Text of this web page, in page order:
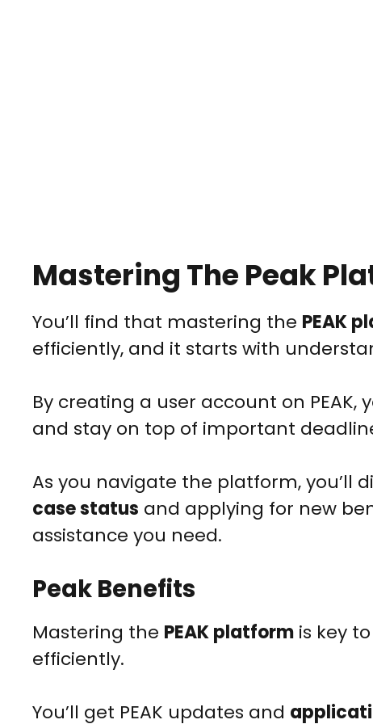
Mastering The Peak
You’ll find that mastering the PEAK
efficiently, and it starts with
By creating a user account on
and stay on top of important
As you navigate the platform, you’ll
case status and applying for new
assistance you need.
Peak Benefits
Mastering the PEAK platform is key
efficiently.
You’ll get PEAK updates and